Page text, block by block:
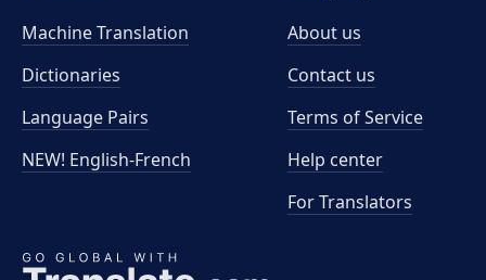
Machine Translation
Dictionaries
Language Pairs
NEW! English-French
About us
Contact us
Terms of Service
Help center
For Translators